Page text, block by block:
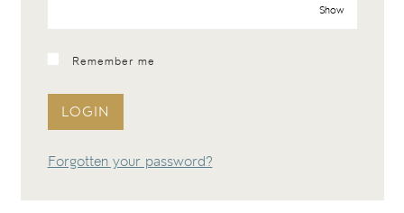
Show
Remember me
LOGIN
Forgotten your password?